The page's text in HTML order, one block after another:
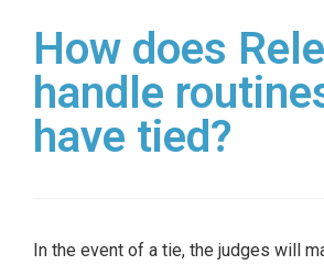
How does
handle
have tied?
In the event of a tie, the judges will